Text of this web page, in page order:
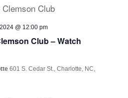
Club – Watch
@ 12:00 pm
601 S. Cedar St., Charlotte, NC,